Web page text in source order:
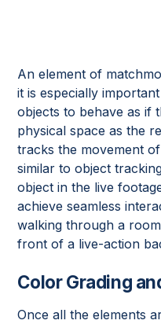
An element of
it is especially
objects to behave as if
physical space as the
tracks the movement
similar to object
object in the live
achieve seamless
walking through a
front of a live-action
Color Grading
Once all the elements